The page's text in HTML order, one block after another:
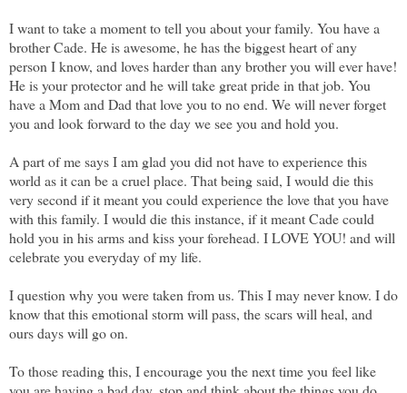
I want to take a moment to tell you about your family. You have a
brother Cade. He is awesome, he has the biggest heart of any
person I know, and loves harder than any brother you will ever have!
He is your protector and he will take great pride in that job. You
have a Mom and Dad that love you to no end. We will never forget
you and look forward to the day we see you and hold you.
A part of me says I am glad you did not have to experience this
world as it can be a cruel place. That being said, I would die this
very second if it meant you could experience the love that you have
with this family. I would die this instance, if it meant Cade could
hold you in his arms and kiss your forehead. I LOVE YOU! and will
celebrate you everyday of my life.
I question why you were taken from us. This I may never know. I do
know that this emotional storm will pass, the scars will heal, and
ours days will go on.
To those reading this, I encourage you the next time you feel like